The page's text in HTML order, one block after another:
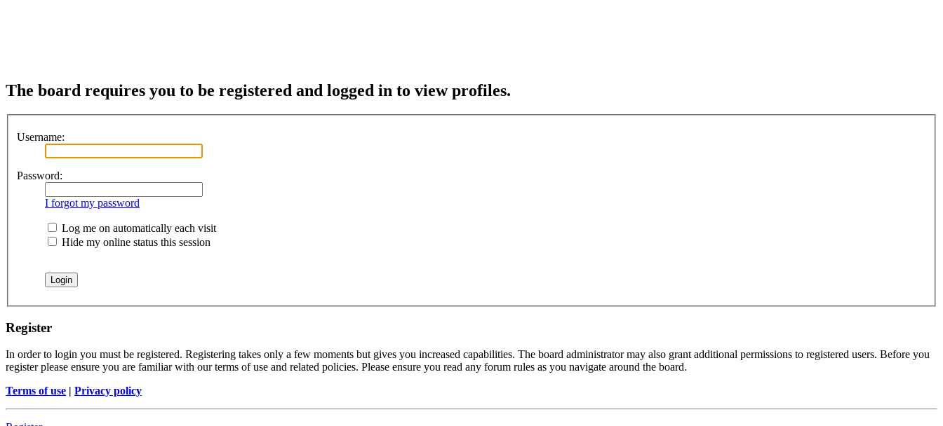
The board requires you to be registered and logged in to view profiles.
Username:
Password:
I forgot my password
Log me on automatically each visit
Hide my online status this session
Register
In order to login you must be registered. Registering takes only a few moments but gives you increased capabilities. The board administrator may also grant additional permissions to registered users. Before you
register please ensure you are familiar with our terms of use and related policies. Please ensure you read any forum rules as you navigate around the board.
Terms of use | Privacy policy